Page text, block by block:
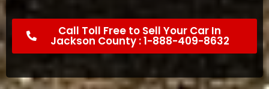
Call Toll Free to Sell Your Car In
Jackson County : 1-888-409-8632